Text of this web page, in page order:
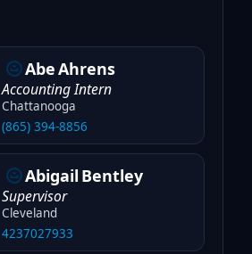
AbeAhrens
Accounting Intern
Chattanooga
(865) 394-8856
Abigail Bentley
Supervisor
Cleveland
4237027933